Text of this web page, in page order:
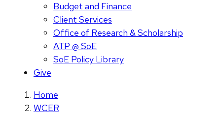
Budget and Finance
Client Services
Office of Research & Scholarship
ATP @ SoE
SoE Policy Library
Give
Home
WCER